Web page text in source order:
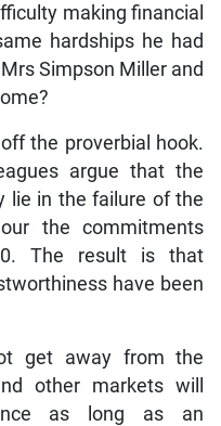
making financial
hardships he had
Simpson Miller and
the proverbial hook.
argue that the
lie in the failure of the
the commitments
The result is that
have been
get away from the
other markets will
as long as an